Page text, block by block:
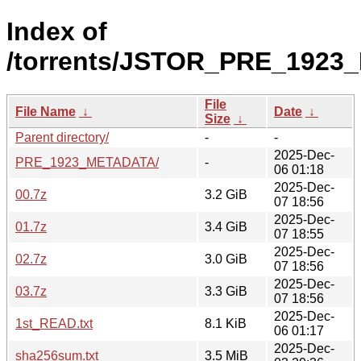
Index of
/torrents/
File Name ↓
File
Size ↓
Date ↓
Parent directory/
-
-
PRE_1923_METADATA/
-
2025-Dec-
06 01:18
00.7z
3.2 GiB
2025-Dec-
07 18:56
01.7z
3.4 GiB
2025-Dec-
07 18:55
02.7z
3.0 GiB
2025-Dec-
07 18:56
03.7z
3.3 GiB
2025-Dec-
07 18:56
1st_READ.txt
8.1 KiB
2025-Dec-
06 01:17
sha256sum.txt
3.5 MiB
2025-Dec-